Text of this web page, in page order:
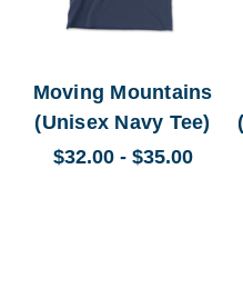
Moving Mountains
(Unisex Navy Tee)
$32.00 - $35.00